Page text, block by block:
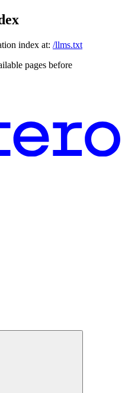
index at: /llms.txt
pages before